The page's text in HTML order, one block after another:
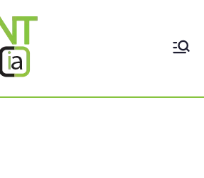
THE ONLY TRUE DYNAMIC
Processor